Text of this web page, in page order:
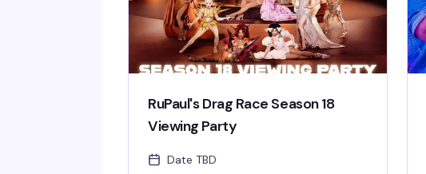
RuPaul's Drag Race Season 18
Viewing Party
Date TBD